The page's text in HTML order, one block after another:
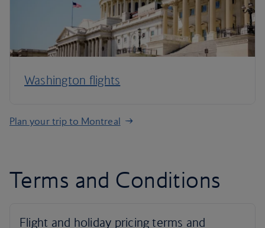
Washington flights
Plan your trip to Montreal
Terms and Conditions